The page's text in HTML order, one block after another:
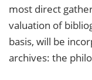
most direct
valuation of
basis, will be
archives: the